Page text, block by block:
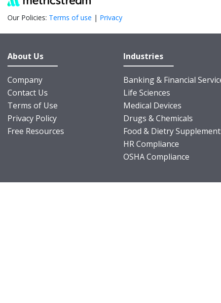
Our Policies: Terms of use | Privacy
About Us
Company
Contact Us
Terms of Use
Privacy Policy
Free Resources
Industries
Banking & Financial
Life Sciences
Medical Devices
Drugs & Chemicals
Food & Dietry
HR Compliance
OSHA Compliance